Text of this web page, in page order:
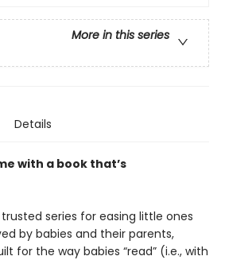
More in this series
Details
with a book that’s
series for easing little ones
by babies and their parents,
for the way babies “read” (i.e., with